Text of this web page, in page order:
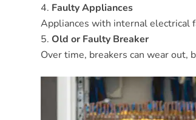
Faulty Appliances
Appliances with internal electrical
Old or Faulty Breaker
Over time, breakers can wear